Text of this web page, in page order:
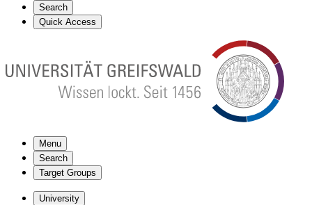
Search
Quick Access
Menu
Search
Target Groups
University